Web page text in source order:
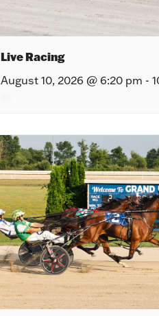
Live Racing
August 10, 2026 @ 6:20 pm -